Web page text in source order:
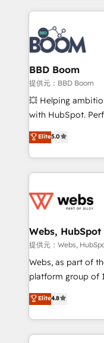
100+ intégrations
experts conseil -
cumulées
builds scalable
revenue. ⚙️ HubSpot Integration & Optimization •
Seamless CRM,
Complex platform
Custom APIs and
End Revenue
pipeline growth
and CRM
Execution • 750+
implementations •
BBD Boom
提供元：BBD Boom
💥 Helping
with HubSpot.
BBD Boom is the
to HubSpot
solve all your
adoption, sales
the first time 🔧
and build using
with other
HubSpot pros 📊
HubSpot Why us? - SIX HubSpot Accreditations -
CRM, Solutions Architecture,
Migration, Custom
Elite5.0
Webs,
提供元：Webs,
Webs, as part of
platform group of 150 Fte, is
HubSpot CRM
maximizing
Excellence. With
strengthen your
Elite4.8